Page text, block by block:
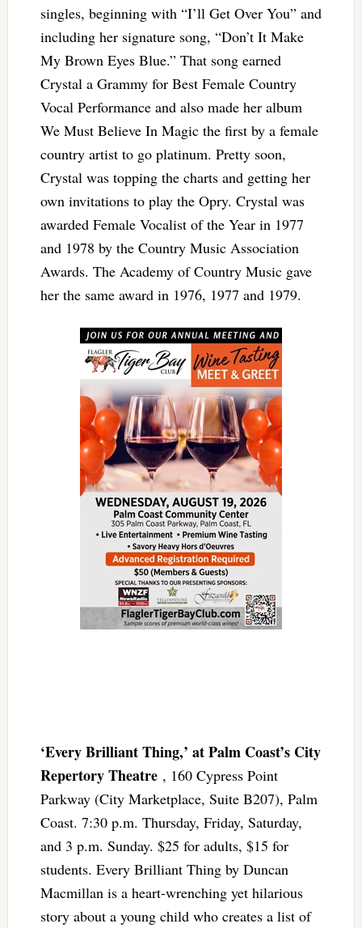
singles, beginning with “I’ll Get Over You” and
including her signature song, “Don’t It Make
My Brown Eyes Blue.” That song earned
Crystal a Grammy for Best Female Country
Vocal Performance and also made her album
We Must Believe In Magic the first by a female
country artist to go platinum. Pretty soon,
Crystal was topping the charts and getting her
own invitations to play the Opry. Crystal was
awarded Female Vocalist of the Year in 1977
and 1978 by the Country Music Association
Awards. The Academy of Country Music gave
her the same award in 1976, 1977 and 1979.
‘Every Brilliant Thing,’ at Palm Coast’s City
Repertory Theatre , 160 Cypress Point
Parkway (City Marketplace, Suite B207), Palm
Coast. 7:30 p.m. Thursday, Friday, Saturday,
and 3 p.m. Sunday. $25 for adults, $15 for
students. Every Brilliant Thing by Duncan
Macmillan is a heart-wrenching yet hilarious
story about a young child who creates a list of